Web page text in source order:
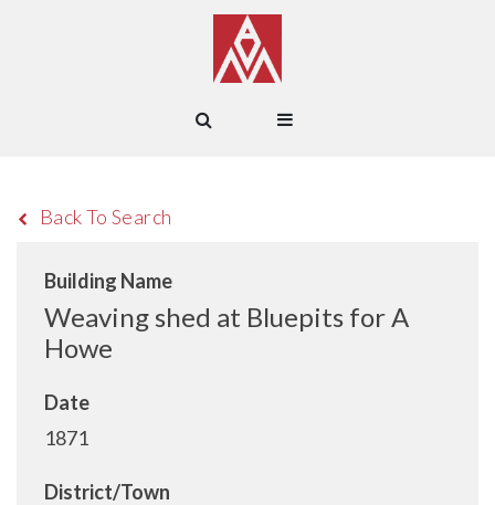
Back To Search
Building Name
Weaving shed at Bluepits for A
Howe
Date
1871
District/Town